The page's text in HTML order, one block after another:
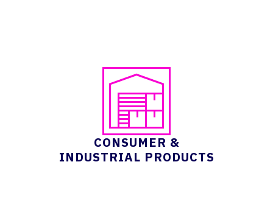
CONSUMER &
INDUSTRIAL PRODUCTS